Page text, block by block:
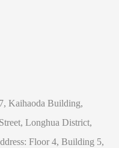
Kaihaoda Building,
Longhua District,
Floor 4, Building 5,